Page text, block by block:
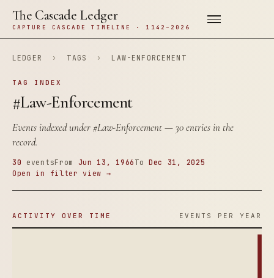
The Cascade Ledger
CAPTURE CASCADE TIMELINE · 1142–2026
LEDGER › TAGS › LAW-ENFORCEMENT
TAG INDEX
#Law-Enforcement
Events indexed under#Law-Enforcement— 30 entries in the
record.
30 eventsFrom Jun 13, 1966 ToDec 31, 2025
Open in filter view →
ACTIVITY OVER TIME EVENTS PER YEAR